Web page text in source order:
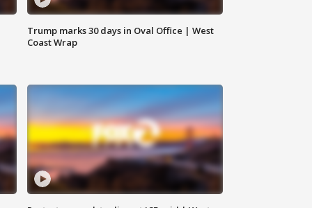
Trump marks 30 days in Oval Office | West
Coast Wrap